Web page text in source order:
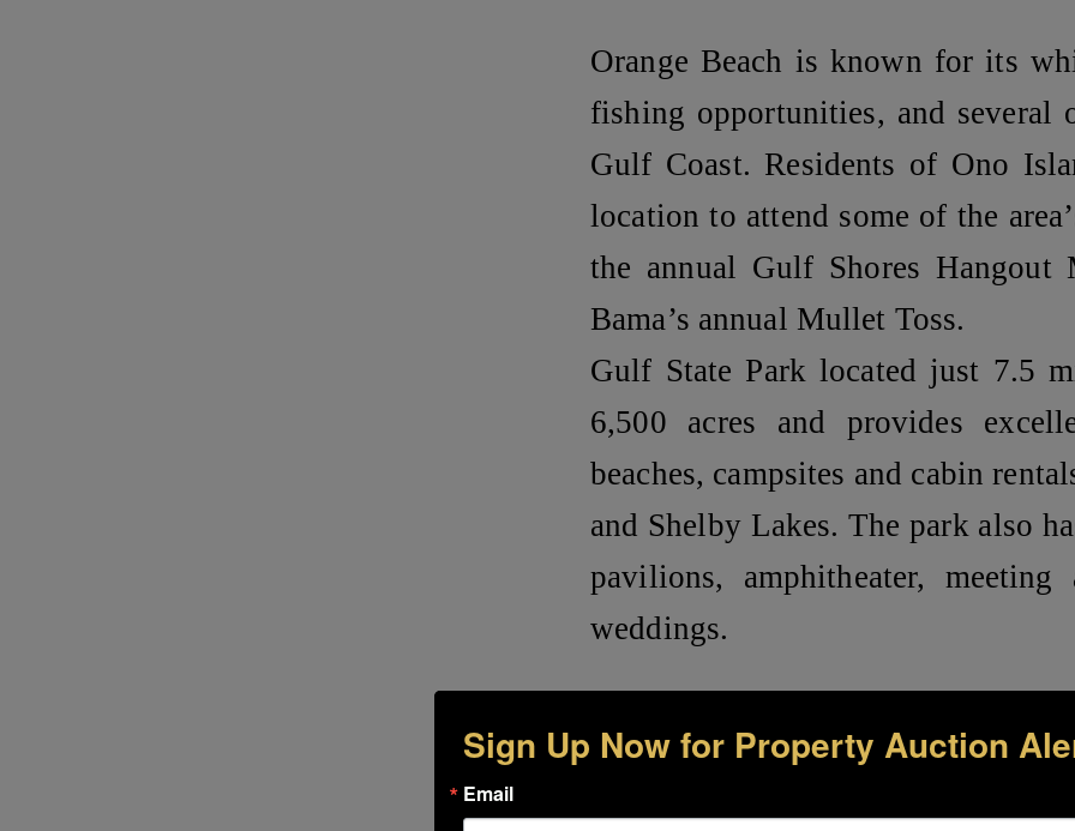
Orange Beach is known for its
fishing opportunities, and several
Gulf Coast. Residents of Ono
location to attend some of the
the annual Gulf Shores
Bama’s annual Mullet Toss.
Gulf State Park located just 7.5
6,500 acres and provides
beaches, campsites and cabin
and Shelby Lakes. The park also
pavilions, amphitheater,
weddings.
Lots 3 & 4, Ono Island Unit 28-A –
Located on River Road and
exclusive Ono Island amenities:
Sign Up Now for Property Auction
Email